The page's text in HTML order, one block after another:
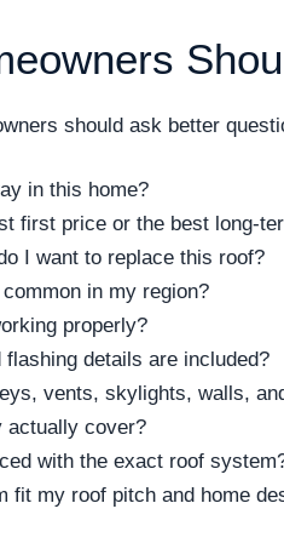
should ask better
in this home?
first price or the best long-
I want to replace this roof?
in my region?
properly?
details are included?
vents, skylights, walls,
actually cover?
with the exact roof
fit my roof pitch and home